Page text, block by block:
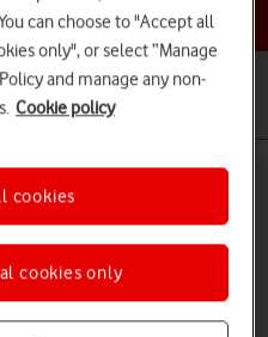
topic
of apps and app
(10th Generation)
can choose to "Accept all
only", or select “Manage
and manage any non-
Cookie policy
cookies only
cookies